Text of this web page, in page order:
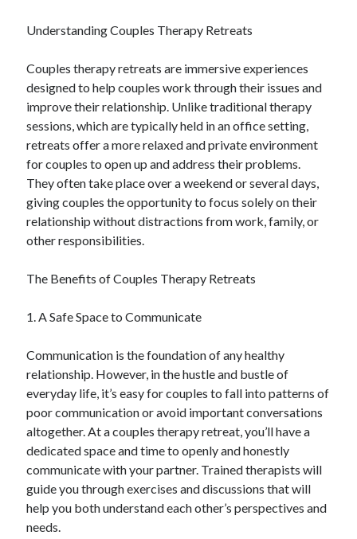
October 2020
Categories
Advertising & Marketing
Arts & Entertainment
Auto & Motor
Business Innovation
Business Products & Services
Clothing & Fashion
Employment
Financial
Health & Fitness
Home Products & Services
Legal
Miscellaneous
Personal Product & Services
Pets & Animals
Real Estate
Relationships
Software
Sports & Athletics
Technology
Travel
Understanding Couples Therapy Retreats
Couples therapy retreats are immersive experiences
designed to help couples work through their issues and
improve their relationship. Unlike traditional therapy
sessions, which are typically held in an office setting,
retreats offer a more relaxed and private environment
for couples to open up and address their problems.
They often take place over a weekend or several days,
giving couples the opportunity to focus solely on their
relationship without distractions from work, family, or
other responsibilities.
The Benefits of Couples Therapy Retreats
1. A Safe Space to Communicate
Communication is the foundation of any healthy
relationship. However, in the hustle and bustle of
everyday life, it’s easy for couples to fall into patterns of
poor communication or avoid important conversations
altogether. At a couples therapy retreat, you’ll have a
dedicated space and time to openly and honestly
communicate with your partner. Trained therapists will
guide you through exercises and discussions that will
help you both understand each other’s perspectives and
needs.